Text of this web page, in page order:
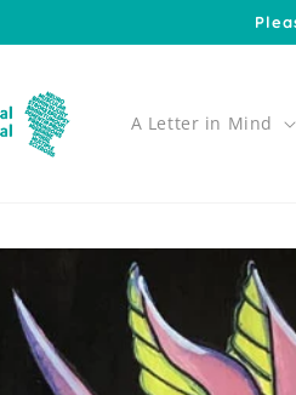
A Letter in Mind